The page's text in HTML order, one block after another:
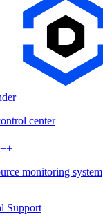
center
monitoring system
Support